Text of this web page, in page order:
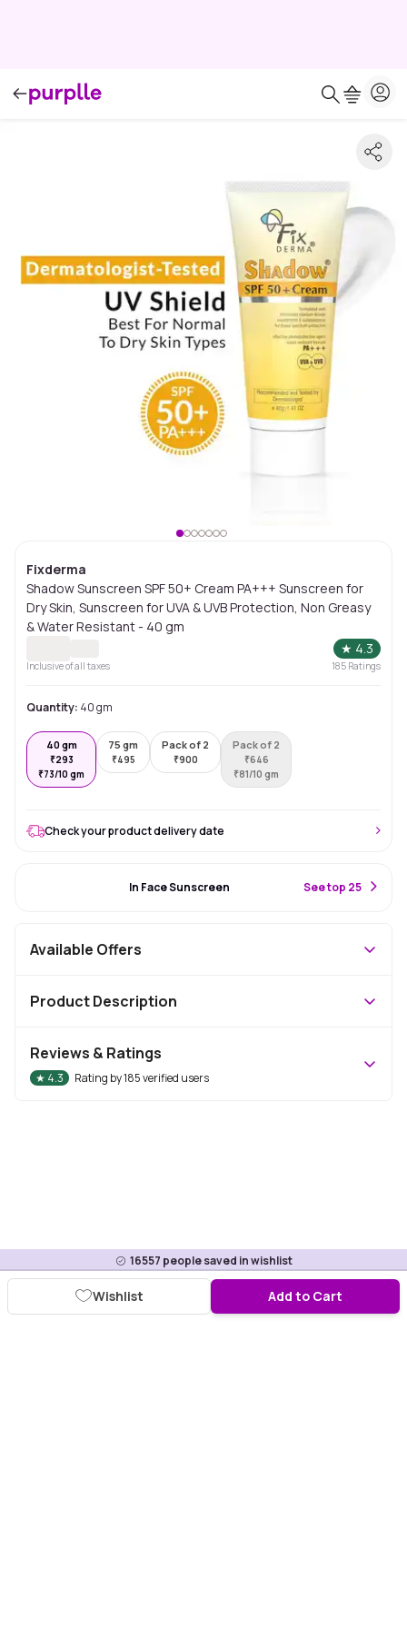
Fixderma
Shadow Sunscreen SPF 50+ Cream PA+++ Sunscreen for
Dry Skin, Sunscreen for UVA & UVB Protection, Non Greasy
& Water Resistant - 40 gm
★ 4.3
Inclusive of all taxes 185 Ratings
Quantity: 40 gm
40 gm
₹293
₹73/10 gm
75 gm
₹495
Pack of 2
₹900
Pack of 2
₹646
₹81/10 gm
16557 people saved in wishlist
Add to Cart
Wishlist
Check your product delivery date
In Face Sunscreen See top 25
Available Offers
Product Description
Reviews & Ratings
★ 4.3 Rating by185verified users